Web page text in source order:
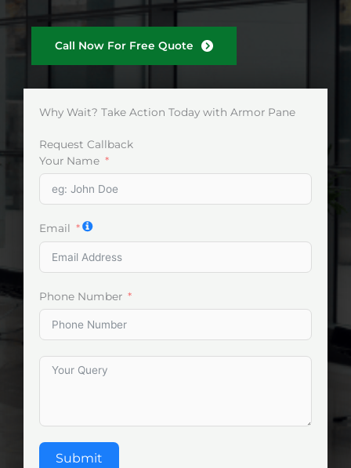
Call Now For Free Quote
Why Wait? Take Action Today with Armor Pane
Request Callback
Your Name
Email
Phone Number
Submit